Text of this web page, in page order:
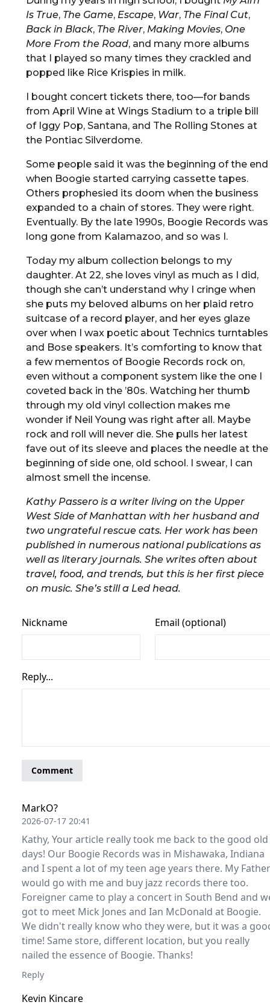
Is True, The Game, Escape, War, The Final Cut,
Back in Black, The River, Making Movies, One
More From the Road, and many more albums
that I played so many times they crackled and
popped like Rice Krispies in milk.
I bought concert tickets there, too—for bands
from April Wine at Wings Stadium to a triple bill
of Iggy Pop, Santana, and The Rolling Stones at
the Pontiac Silverdome.
Some people said it was the beginning of the end
when Boogie started carrying cassette tapes.
Others prophesied its doom when the business
expanded to a chain of stores. They were right.
Eventually. By the late 1990s, Boogie Records was
long gone from Kalamazoo, and so was I.
Today my album collection belongs to my
daughter. At 22, she loves vinyl as much as I did,
though she can’t understand why I cringe when
she puts my beloved albums on her plaid retro
suitcase of a record player, and her eyes glaze
over when I wax poetic about Technics turntables
and Bose speakers. It’s comforting to know that
a few mementos of Boogie Records rock on,
even without a component system like the one I
coveted back in the ’80s. Watching her thumb
through my old vinyl collection makes me
wonder if Neil Young was right after all. Maybe
rock and roll will never die. She pulls her latest
fave out of its sleeve and places the needle at the
beginning of side one, old school. I swear, I can
almost smell the incense.
Kathy Passero is a writer living on the Upper
West Side of Manhattan with her husband and
two ungrateful rescue cats. Her work has been
published in numerous national publications as
well as literary journals. She writes often about
travel, food, and trends, but this is her first piece
on music. She’s still a Led head.